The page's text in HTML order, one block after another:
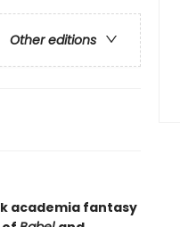
Other editions
academia fantasy